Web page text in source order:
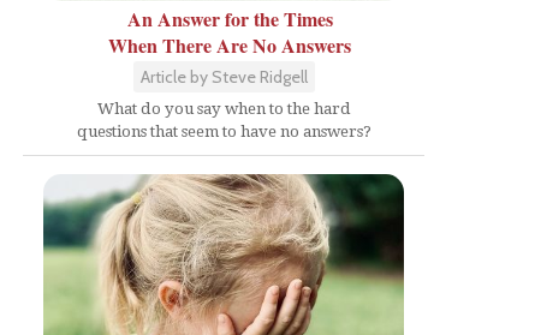
An Answer for the Times
When There Are No Answers
Article by Steve Ridgell
What do you say when to the hard
questions that seem to have no answers?